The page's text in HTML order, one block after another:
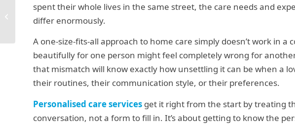
spent their whole lives in the same street, the care needs and
differ enormously.
A one-size-fits-all approach to home care simply doesn’t work in
beautifully for one person might feel completely wrong for
that mismatch will know exactly how unsettling it can be when a
their routines, their communication style, or their preferences.
Personalised care services get it right from the start by treating
conversation, not a form to fill in. It’s about getting to know the
Urgent Elderly Care in
Lancaster: What to Do